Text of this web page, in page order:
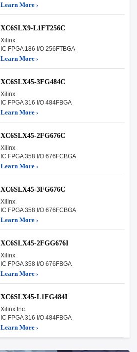
Learn More ›
XC6SLX9-L1FT256C
Xilinx
IC FPGA 186 I/O 256FTBGA
Learn More ›
XC6SLX45-3FG484C
Xilinx
IC FPGA 316 I/O 484FBGA
Learn More ›
XC6SLX45-2FG676C
Xilinx
IC FPGA 358 I/O 676FCBGA
Learn More ›
XC6SLX45-3FG676C
Xilinx
IC FPGA 358 I/O 676FCBGA
Learn More ›
XC6SLX45-2FGG676I
Xilinx
IC FPGA 358 I/O 676FBGA
Learn More ›
XC6SLX45-L1FG484I
Xilinx Inc.
IC FPGA 316 I/O 484FBGA
Learn More ›